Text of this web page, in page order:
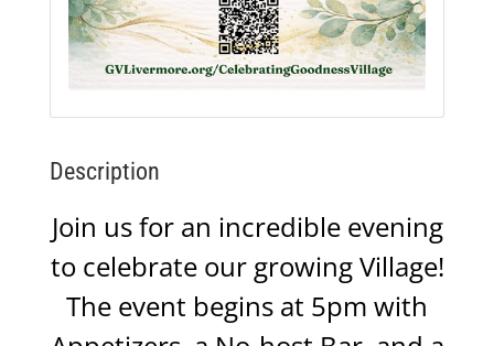
Description
Join us for an incredible evening
to celebrate our growing Village!
The event begins at 5pm with